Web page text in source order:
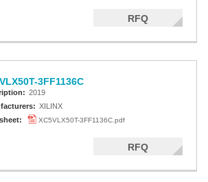
RFQ
3FF1136C
2019
XILINX
XC5VLX50T-3FF1136C.pdf
RFQ